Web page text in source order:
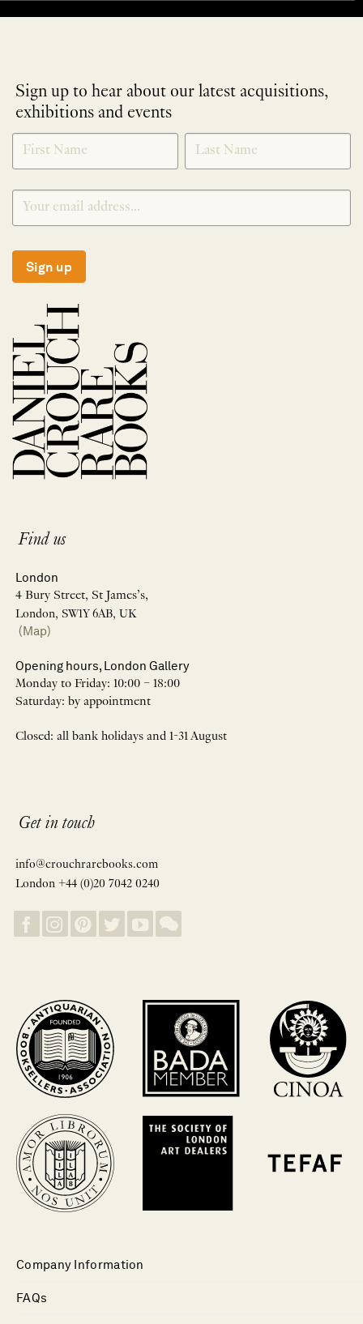
Sign up to hear about our latest acquisitions,
exhibitions and events
NEWLETTER
SIGNUP
*
Sign up
Find us
London
4 Bury Street, St James’s,
London, SW1Y 6AB, UK
(Map)
Opening hours, London Gallery
Monday to Friday: 10:00 – 18:00
Saturday: by appointment
Closed: all bank holidays and 1-31 August
Get in touch
info@crouchrarebooks.com
London +44 (0)20 7042 0240
Company Information
FAQs